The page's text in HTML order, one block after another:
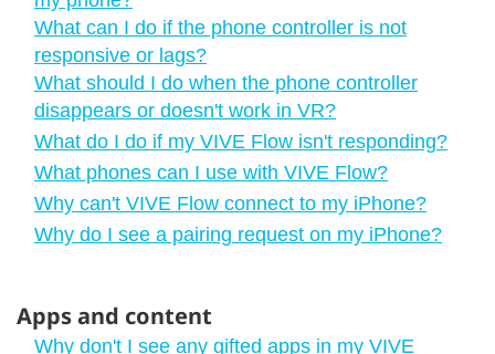
What can I do if the phone controller is not
responsive or lags?
What should I do when the phone controller
disappears or doesn't work in VR?
What do I do if my VIVE Flow isn't responding?
What phones can I use with VIVE Flow?
Why can't VIVE Flow connect to my iPhone?
Why do I see a pairing request on my iPhone?
Apps and content
Why don't I see any gifted apps in my VIVE